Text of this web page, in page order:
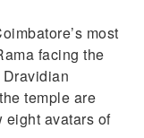
most
facing the
temple are
eight avatars of